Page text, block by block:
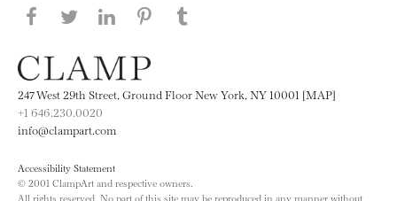
Share this page on Facebook
Share this page on Twitter
Share this page on LinkedIN
Share this page on Pinterest
247 West 29th Street, Ground Floor New York, NY 10001 [MAP]
+1 646.230.0020
info@clampart.com
Accessibility Statement
© 2001 ClampArt and respective owners.
All rights reserved. No part of this site may be reproduced in any manner without